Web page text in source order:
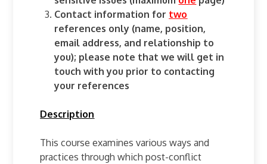
Contact information for two
references only (name, position,
email address, and relationship to
you); please note that we will get in
touch with you prior to contacting
your references
Description
This course examines various ways and
practices through which post-conflict